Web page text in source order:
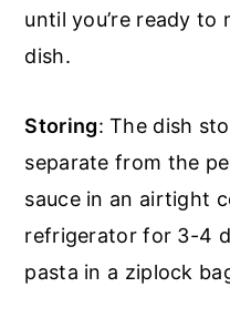
until you’re ready
dish.
Storing: The dish
separate from the
sauce in an airtight
refrigerator for 3-4
pasta in a ziplock